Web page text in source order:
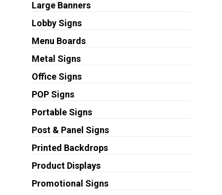
Large Banners
Lobby Signs
Menu Boards
Metal Signs
Office Signs
POP Signs
Portable Signs
Post & Panel Signs
Printed Backdrops
Product Displays
Promotional Signs